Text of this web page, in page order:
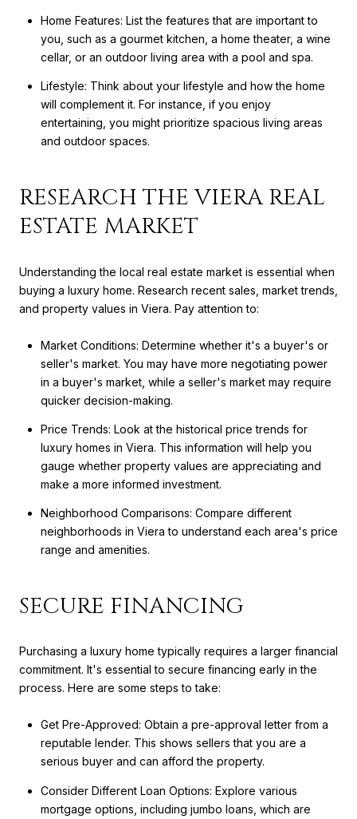
Home Features: List the features that are important to
you, such as a gourmet kitchen, a home theater, a wine
cellar, or an outdoor living area with a pool and spa.
Lifestyle: Think about your lifestyle and how the home
will complement it. For instance, if you enjoy
entertaining, you might prioritize spacious living areas
and outdoor spaces.
RESEARCH THE VIERA REAL
ESTATE MARKET
Understanding the local real estate market is essential when
buying a luxury home. Research recent sales, market trends,
and property values in Viera. Pay attention to:
Market Conditions: Determine whether it's a buyer's or
seller's market. You may have more negotiating power
in a buyer's market, while a seller's market may require
quicker decision-making.
Price Trends: Look at the historical price trends for
luxury homes in Viera. This information will help you
gauge whether property values are appreciating and
make a more informed investment.
Neighborhood Comparisons: Compare different
neighborhoods in Viera to understand each area's price
range and amenities.
SECURE FINANCING
Purchasing a luxury home typically requires a larger financial
commitment. It's essential to secure financing early in the
process. Here are some steps to take:
Get Pre-Approved: Obtain a pre-approval letter from a
reputable lender. This shows sellers that you are a
serious buyer and can afford the property.
Consider Different Loan Options: Explore various
mortgage options, including jumbo loans, which are